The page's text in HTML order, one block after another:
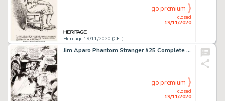
Heritage 19/11/2020 (CET)
closed
19/11/2020
go premium
Jim Aparo Phantom Stranger #25 Complete 15-Page Story Original Art (DC, 1973). This is the first complete -
closed
19/11/2020
go premium